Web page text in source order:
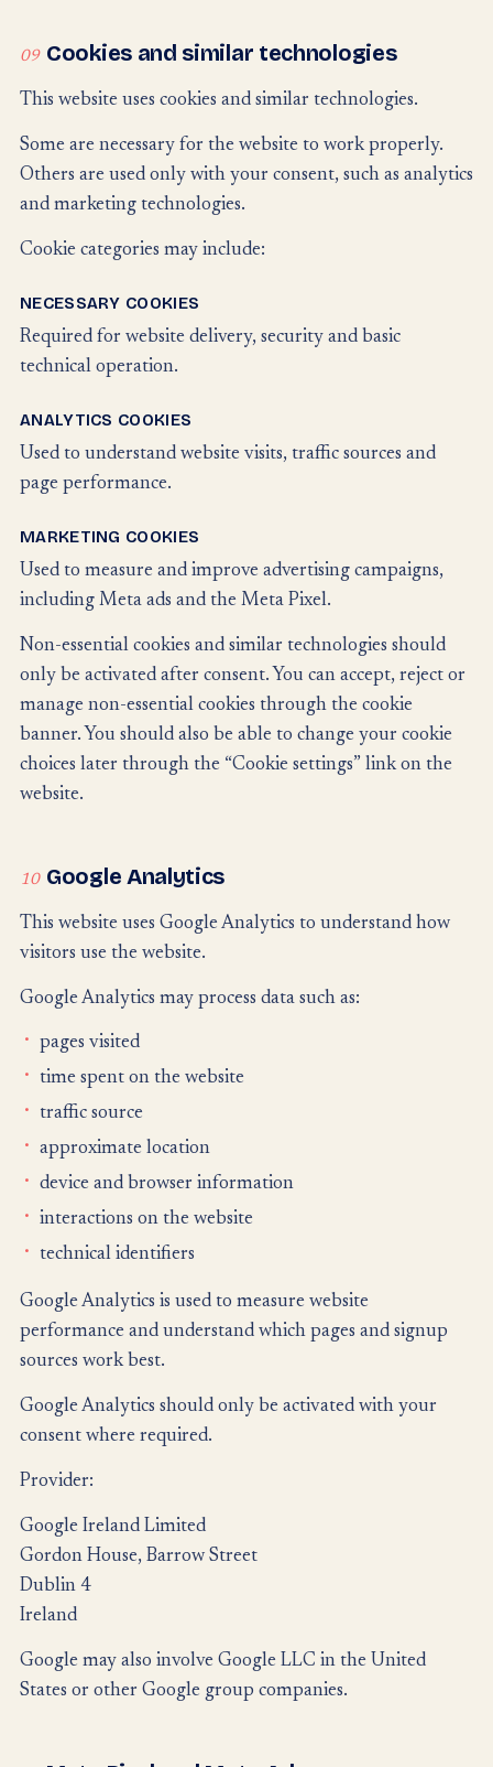
09 Cookies and similar technologies
This website uses cookies and similar technologies.
Some are necessary for the website to work properly.
Others are used only with your consent, such as analytics
and marketing technologies.
Cookie categories may include:
NECESSARY COOKIES
Required for website delivery, security and basic
technical operation.
ANALYTICS COOKIES
Used to understand website visits, traffic sources and
page performance.
MARKETING COOKIES
Used to measure and improve advertising campaigns,
including Meta ads and the Meta Pixel.
Non-essential cookies and similar technologies should
only be activated after consent. You can accept, reject or
manage non-essential cookies through the cookie
banner. You should also be able to change your cookie
choices later through the “Cookie settings” link on the
website.
10 Google Analytics
This website uses Google Analytics to understand how
visitors use the website.
Google Analytics may process data such as:
pages visited
time spent on the website
traffic source
approximate location
device and browser information
interactions on the website
technical identifiers
Google Analytics is used to measure website
performance and understand which pages and signup
sources work best.
Google Analytics should only be activated with your
consent where required.
Provider:
Google Ireland Limited
Gordon House, Barrow Street
Dublin 4
Ireland
Google may also involve Google LLC in the United
States or other Google group companies.